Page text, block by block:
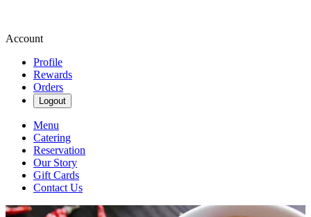
Account
Profile
Rewards
Orders
Logout
Menu
Catering
Reservation
Our Story
Gift Cards
Contact Us